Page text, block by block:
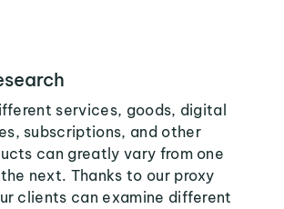
services, goods, digital
subscriptions, and other
can greatly vary from one
next. Thanks to our proxy
clients can examine different